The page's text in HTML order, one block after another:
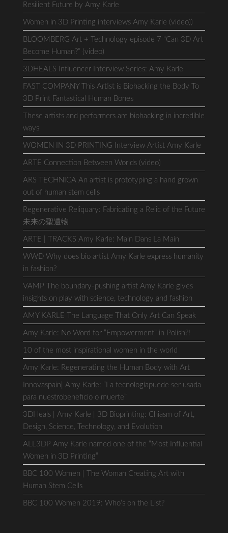
Resilient Future by Amy Karle
Women in 3D Printing interviews Amy Karle (video))
BLOOMBERG Art + Technology episode 7 “Can 3D Art
Become Human?” (video)
3DHEALS Influencer Interview Series: Amy Karle
FAST COMPANY This Artist is Biohacking the Body To
3D Print Fantastical Human Bones
These artists and performers are biohacking in incredible
ways
WOMEN IN 3D PRINTING Interview Artist Amy Karle
ARTE Connection Between Worlds (video)
ARS TECHNICA An artist is prototyping a hand grown
out of human stem cells
Regenerative Reliquary: Fabricating a Relic of the Future
未来の聖遺物
ARTE | TRACKS Amy Karle: Main Dans La Main
WWD Why does bio artist Amy Karle express humanity
in fashion?
VAMP The boundary-pushing artist Amy Karle gives
insights on play with science, technology and fashion
AMY KARLE The Language That Only Art Can Speak
Amy Karle: No Word for “Empowerment” in Polish?!
10 of the most inspirational women in the world
Amy Karle: Regenerating the Human Body with Art
Innovaspain| Amy Karle: “La tecnologíapuede ser usada
para nuestrobeneficio o muerte”
3DHeals | Amy Karle | 3D Bioprinting: Chiasm of Art,
Design, Science, Technology, and Evolution
ALL3DP Amy Karle named one of the “Most Influential
Women in 3D Printing”
BBC 100 Women | The Woman Creating Art with
Human Stem Cells
BBC 100 Women 2019: Who’s on the List?